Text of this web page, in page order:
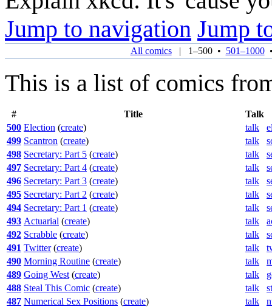
Jump to navigation Jump
All comics| 1–500• 501–1000
This is a list of comics
# Title
Talk
500 Election (create) talk
499 Scantron (create) talk
498 Secretary: Part 5 (create) talk
497 Secretary: Part 4 (create) talk
496 Secretary: Part 3 (create) talk
495 Secretary: Part 2 (create) talk
494 Secretary: Part 1 (create) talk
493 Actuarial (create) talk
492 Scrabble (create) talk
491 Twitter(create) talk
490 Morning Routine (create) talk
489 Going West (create) talk
488 Steal This Comic (create) talk
487 Numerical Sex Positions (create) talk